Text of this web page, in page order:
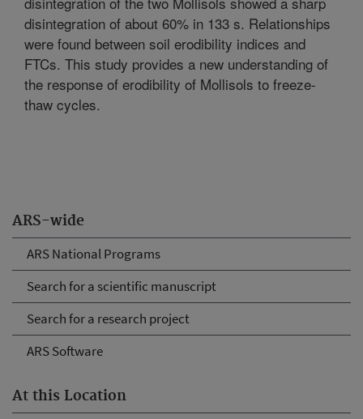
ARS-wide
ARS National Programs
Search for a scientific manuscript
Search for a research project
ARS Software
At this Location
disintegration of about 60% in 133 s. Relationships
were found between soil erodibility indices and
FTCs. This study provides a new understanding of
the response of erodibility of Mollisols to freeze-
thaw cycles.